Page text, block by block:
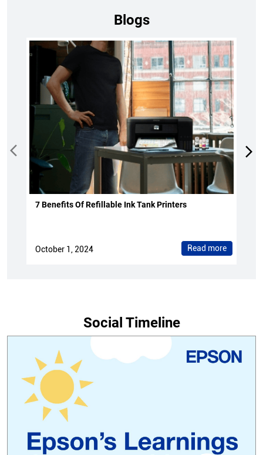
Blogs
7 Benefits Of Refillable Ink Tank Printers
October 1, 2024 Read more
Social Timeline